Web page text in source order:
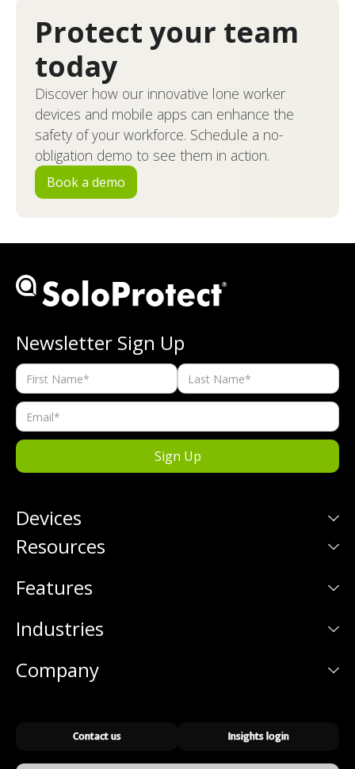
Protect your team
today
Discover how our innovative lone worker
devices and mobile apps can enhance the
safety of your workforce. Schedule a no-
obligation demo to see them in action.
Book a demo
Newsletter Sign Up
Devices
Resources
Features
Industries
Company
Contact us Insights login